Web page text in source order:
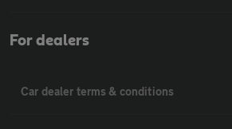
For dealers
Car dealer terms & conditions